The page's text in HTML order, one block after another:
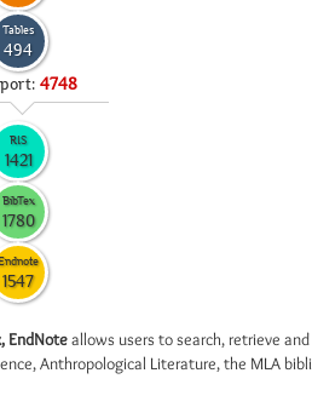
Tables
494
4748
RIS
1421
BibTex
1780
1547
EndNoteallows users to search, retrieve
Anthropological Literature, the MLA